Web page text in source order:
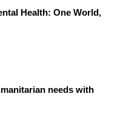
Health: One World,
needs with